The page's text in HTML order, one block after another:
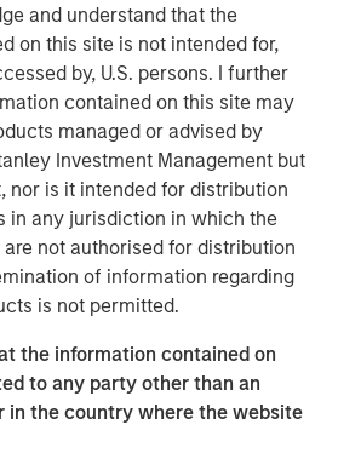
and understand that the
on this site is not intended for,
by, U.S. persons. I further
contained on this site may
managed or advised by
Investment Management but
nor is it intended for distribution
in any jurisdiction in which the
not authorised for distribution
of information regarding
is not permitted.
the information contained on
to any party other than an
in the country where the website
economy is a driving force
private markets. In 2022, India
growth among all G20
a population of 1.4 billion, India
the world's most populous
that by 2027, India will surpass
world's third-largest economy.
surveys of private equity
most frequently as the
the "best opportunities." All
growth story is demographic. The